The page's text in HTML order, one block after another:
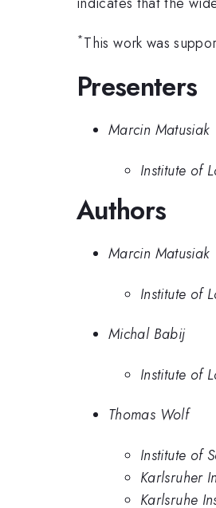
*This work was
Presenters
Marcin Matusiak
Institute of
Authors
Marcin Matusiak
Institute of
Michal Babij
Institute of
Thomas Wolf
Institute of
Karlsruher
Karlsruhe